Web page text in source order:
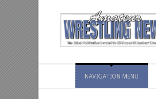
NAVIGATION MENU